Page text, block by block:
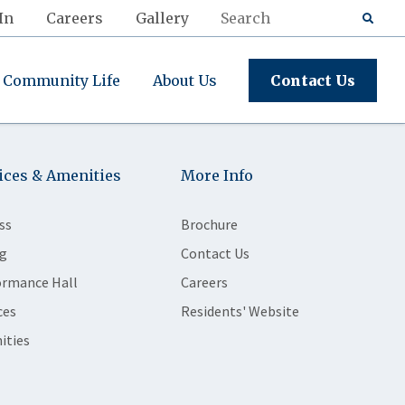
Careers Gallery
Community Life About Us Contact Us
& Amenities
Hall
More Info
Brochure
Contact Us
Careers
Residents' Website